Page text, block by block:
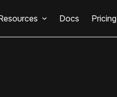
Docs Pricing